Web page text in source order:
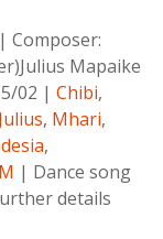
| Composer:
Mapaike
02 | Chibi,
, Mhari,
,
| Dance song
details